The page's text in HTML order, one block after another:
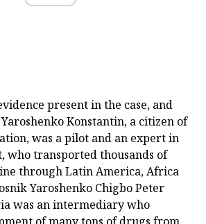
present in the case, and
Konstantin, a citizen of
was a pilot and an expert in
who transported thousands of
through Latin America, Africa
Yaroshenko Chigbo Peter
was an intermediary who